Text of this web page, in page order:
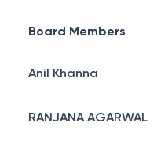
Board Members
Anil Khanna
RANJANA AGARWAL